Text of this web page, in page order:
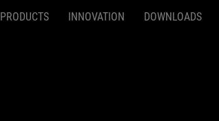
PRODUCTS INNOVATION DOWNLOADS